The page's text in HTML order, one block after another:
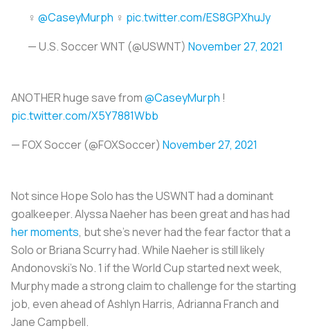
‍♀️ @CaseyMurph ‍♀️ pic.twitter.com/ES8GPXhuJy
— U.S. Soccer WNT (@USWNT) November 27, 2021
ANOTHER huge save from@CaseyMurph !
pic.twitter.com/X5Y7881Wbb
— FOX Soccer (@FOXSoccer) November 27, 2021
Not since Hope Solo has the USWNT had a dominant
goalkeeper. Alyssa Naeher has been great and has had
her moments, but she’s never had the fear factor that a
Solo or Briana Scurry had. While Naeher is still likely
Andonovski’s No. 1 if the World Cup started next week,
Murphy made a strong claim to challenge for the starting
job, even ahead of Ashlyn Harris, Adrianna Franch and
Jane Campbell.